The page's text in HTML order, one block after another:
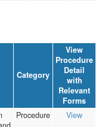
Category
View
Procedure
Detail
with
Relevant
Forms
Procedure View